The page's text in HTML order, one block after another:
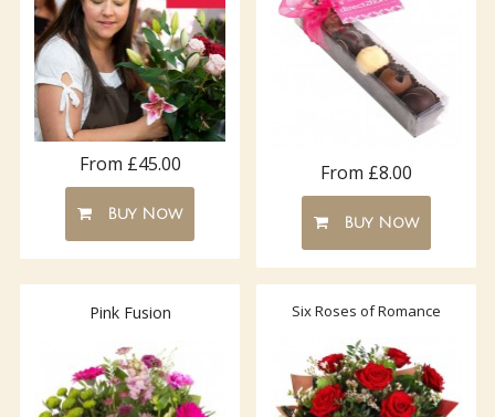
From £45.00
Buy Now
From £8.00
Buy Now
Pink Fusion Six Roses of Romance